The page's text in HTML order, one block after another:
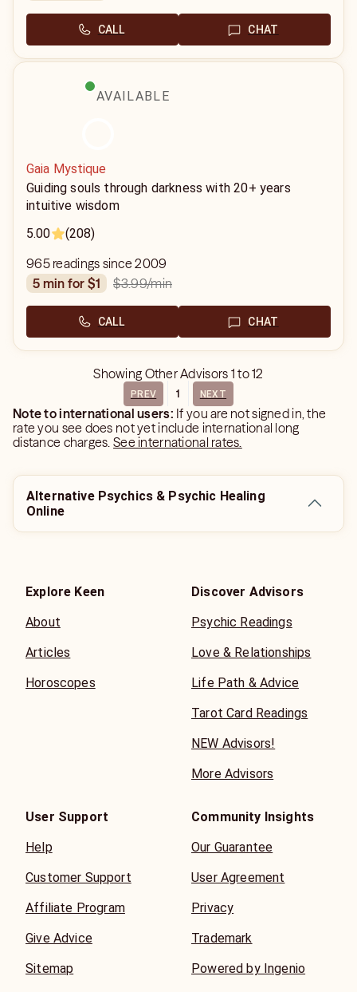
CALL CHAT
AVAILABLE
Gaia Mystique
Guiding souls through darkness with 20+ years
intuitive wisdom
5.00
(208)
965 readings since 2009
5 min for $1
$3.99/min
CALL CHAT
Showing Other Advisors 1 to12
PREV 1 NEXT
Note to international users: If you are not signed in, the
rate you see does not yet include international long
distance charges.See international rates.
Alternative Psychics & Psychic Healing
Online
Explore Keen
About
Articles
Horoscopes
Discover Advisors
Psychic Readings
Love & Relationships
Life Path & Advice
Tarot Card Readings
NEW Advisors!
More Advisors
User Support
Help
Customer Support
Affiliate Program
Give Advice
Sitemap
Community Insights
Our Guarantee
User Agreement
Privacy
Trademark
Powered by Ingenio